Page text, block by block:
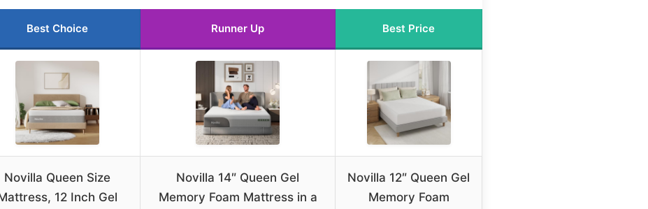
Best Choice Runner Up Best Price
Novilla Queen Size
12 Inch Gel
Novilla 14″ Queen Gel
Memory Foam Mattress in a
Novilla 12″ Queen Gel
Memory Foam